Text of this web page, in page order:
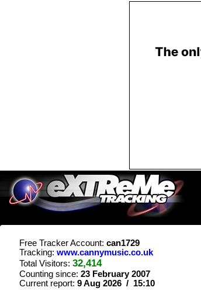
Free Tracker Account: can1729
Tracking: www.cannymusic.co.uk
Total Visitors: 32,414
Counting since: 23 February 2007
Current report: 9 Aug 2026 / 15:10